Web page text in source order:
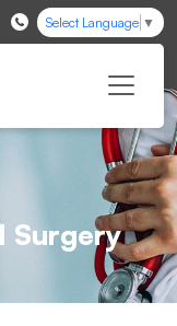
Select Language ▼
Surgery